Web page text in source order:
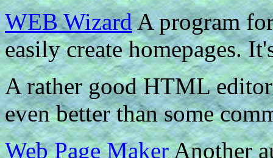
WEB WizardA program
easily create homepages.
A rather good HTML
even better than some
Web Page MakerAnother